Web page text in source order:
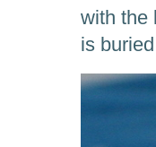
with the
is